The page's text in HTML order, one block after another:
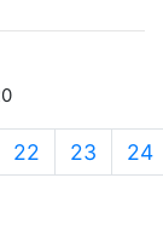
22 23 24